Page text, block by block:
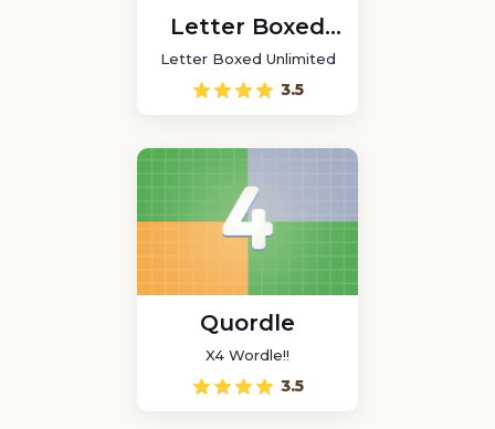
Letter Boxed
Unlimited
Letter Boxed Unlimited
3.5
Quordle
X4 Wordle!!
3.5